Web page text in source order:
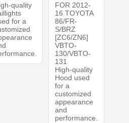
quality
for a
FOR 2012-
16 TOYOTA
86/FR-
S/BRZ
[ZC6/ZN6]
VBTO-
130/VBTO-
131
High-quality
Hood used
for a
customized
appearance
and
performance.